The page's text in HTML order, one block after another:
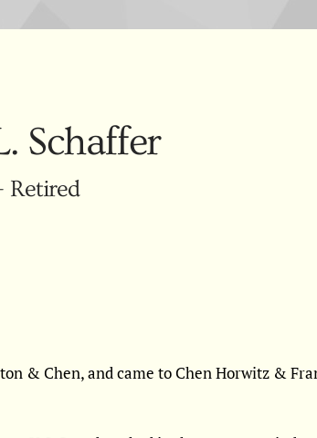
Schaffer
Retired
& Chen, and came to Chen Horwitz &